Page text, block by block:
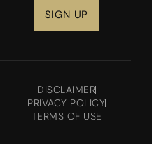
DISCLAIMER
PRIVACY POLICY
TERMS OF USE